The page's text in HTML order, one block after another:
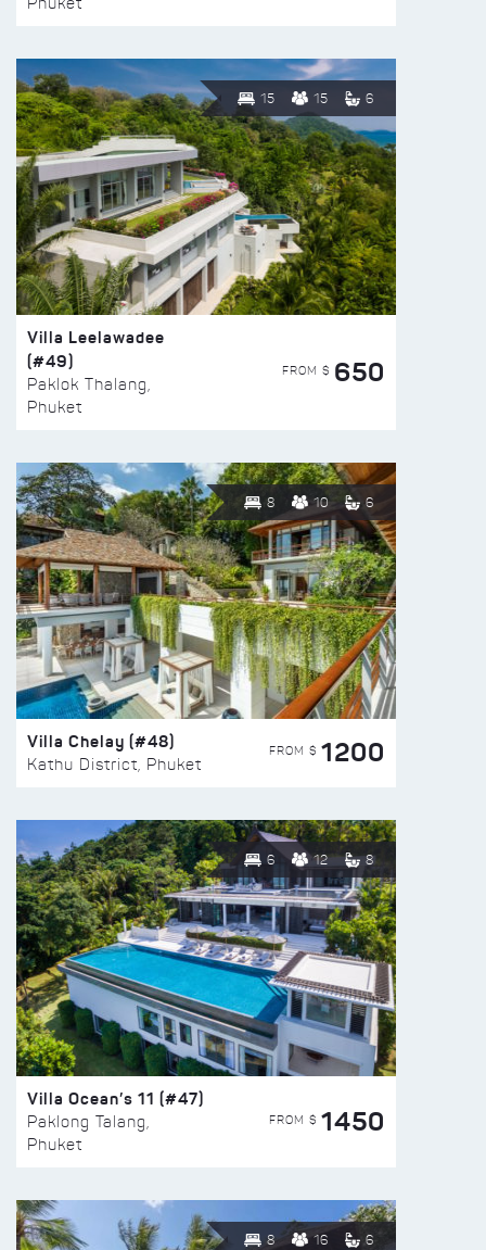
15 15 6
Villa Leelawadee
(#49)
Paklok Thalang,
Phuket
FROM $ 650
8 10 6
Villa Chelay (#48)
Kathu District, Phuket
FROM $ 1200
6 12 8
Villa Ocean’s 11 (#47)
Paklong Talang,
Phuket
FROM $ 1450
8 16 6